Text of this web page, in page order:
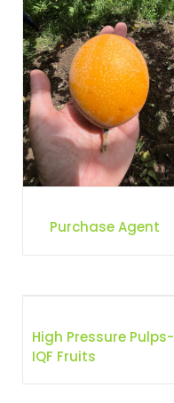
Purchase Agent
High Pressure Pulps-
IQF Fruits